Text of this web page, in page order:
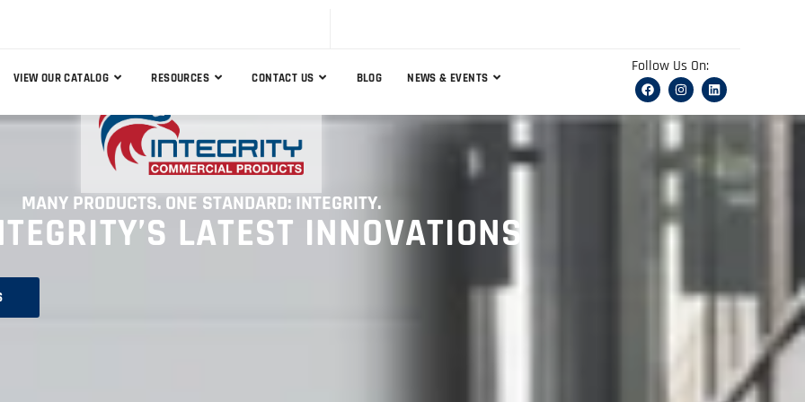
VIEW OUR CATALOG RESOURCES CONTACT US BLOG NEWS & EVENTS
Follow Us On:
MANY PRODUCTS. ONE STANDARD: INTEGRITY.
LATEST INNOVATIONS